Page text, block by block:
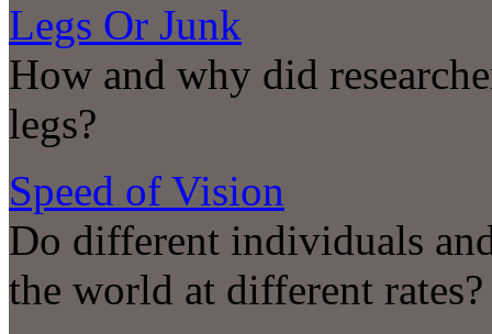
Legs Or Junk
How and why did
legs?
Speed of Vision
Do different individuals
the world at different rates?